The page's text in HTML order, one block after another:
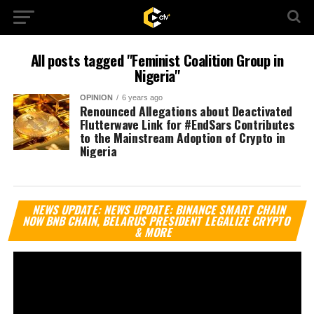
All posts tagged "Feminist Coalition Group in
Nigeria"
OPINION 6 years ago
Renounced Allegations about Deactivated
Flutterwave Link for #EndSars Contributes
to the Mainstream Adoption of Crypto in
Nigeria
NEWS UPDATE: NEWS UPDATE: BINANCE SMART CHAIN
NOW BNB CHAIN, BELARUS PRESIDENT LEGALIZE CRYPTO
& MORE